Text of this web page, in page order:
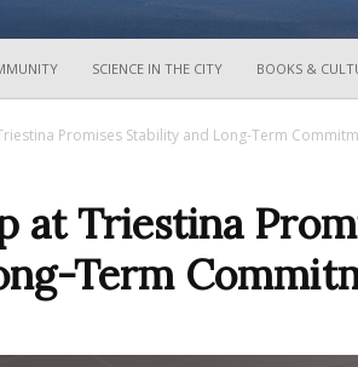
SCIENCE IN THE CITY BOOKS &
Promises Stability and Long-Term
at Triestina
Term